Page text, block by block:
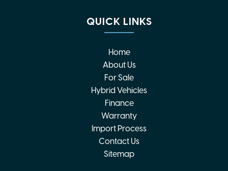
QUICK LINKS
Home
About Us
For Sale
Hybrid Vehicles
Finance
Warranty
Import Process
Contact Us
Sitemap